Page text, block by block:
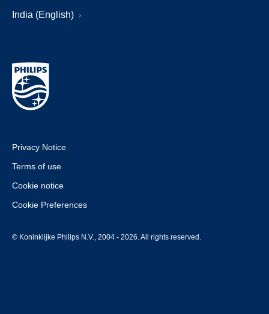
India (English)
Privacy Notice
Terms of use
Cookie notice
Cookie Preferences
© Koninklijke Philips N.V., 2004 - 2026. All rights reserved.